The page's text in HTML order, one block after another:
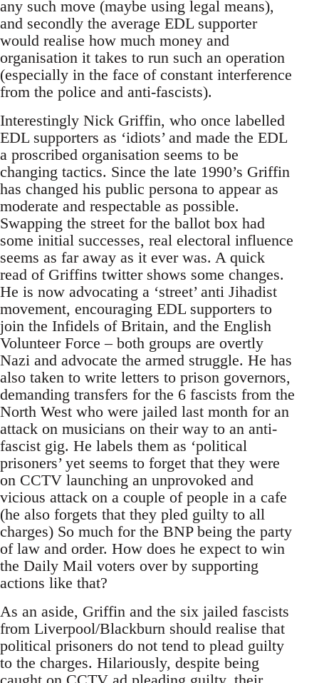
any such move (maybe using legal means),
and secondly the average EDL supporter
would realise how much money and
organisation it takes to run such an operation
(especially in the face of constant interference
from the police and anti-fascists).
Interestingly Nick Griffin, who once labelled
EDL supporters as ‘idiots’ and made the EDL
a proscribed organisation seems to be
changing tactics. Since the late 1990’s Griffin
has changed his public persona to appear as
moderate and respectable as possible.
Swapping the street for the ballot box had
some initial successes, real electoral influence
seems as far away as it ever was. A quick
read of Griffins twitter shows some changes.
He is now advocating a ‘street’ anti Jihadist
movement, encouraging EDL supporters to
join the Infidels of Britain, and the English
Volunteer Force – both groups are overtly
Nazi and advocate the armed struggle. He has
also taken to write letters to prison governors,
demanding transfers for the 6 fascists from the
North West who were jailed last month for an
attack on musicians on their way to an anti-
fascist gig. He labels them as ‘political
prisoners’ yet seems to forget that they were
on CCTV launching an unprovoked and
vicious attack on a couple of people in a cafe
(he also forgets that they pled guilty to all
charges) So much for the BNP being the party
of law and order. How does he expect to win
the Daily Mail voters over by supporting
actions like that?
As an aside, Griffin and the six jailed fascists
from Liverpool/Blackburn should realise that
political prisoners do not tend to plead guilty
to the charges. Hilariously, despite being